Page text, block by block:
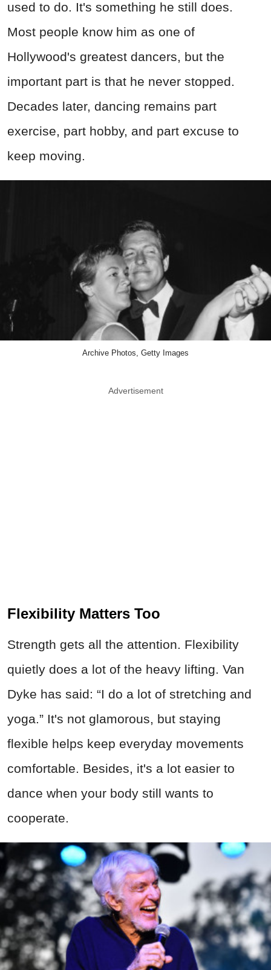
used to do. It's something he still does.
Most people know him as one of
Hollywood's greatest dancers, but the
important part is that he never stopped.
Decades later, dancing remains part
exercise, part hobby, and part excuse to
keep moving.
Archive Photos, Getty Images
Advertisement
Flexibility Matters Too
Strength gets all the attention. Flexibility
quietly does a lot of the heavy lifting. Van
Dyke has said: “I do a lot of stretching and
yoga.” It's not glamorous, but staying
flexible helps keep everyday movements
comfortable. Besides, it's a lot easier to
dance when your body still wants to
cooperate.